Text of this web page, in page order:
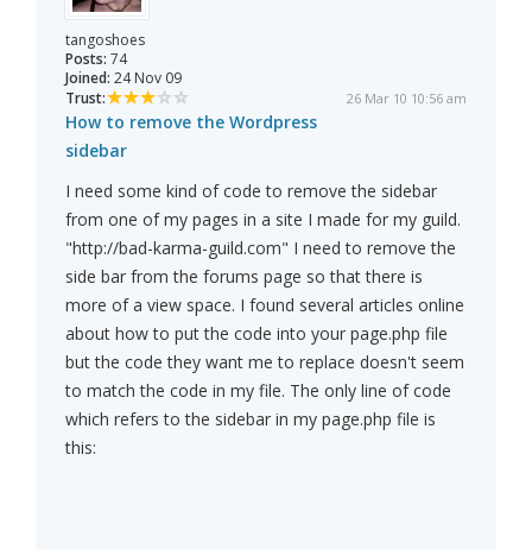
tangoshoes
Posts: 74
Joined: 24 Nov 09
Trust:
26 Mar 10 10:56 am
How to remove the Wordpress
sidebar
I need some kind of code to remove the sidebar
from one of my pages in a site I made for my guild.
"http://bad-karma-guild.com" I need to remove the
side bar from the forums page so that there is
more of a view space. I found several articles online
about how to put the code into your page.php file
but the code they want me to replace doesn't seem
to match the code in my file. The only line of code
which refers to the sidebar in my page.php file is
this: